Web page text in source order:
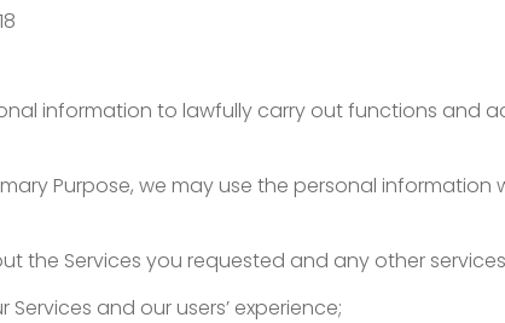
information to lawfully carry out functions and
Purpose, we may use the personal
the Services you requested and any other
and our users’ experience;